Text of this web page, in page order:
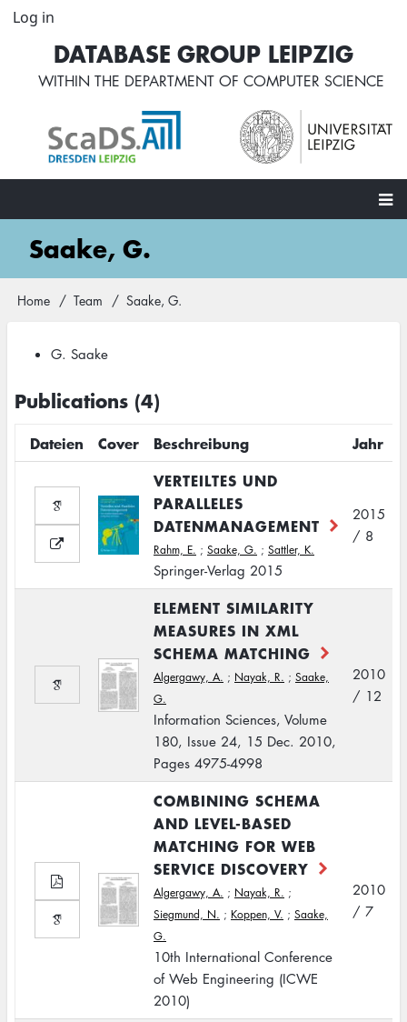
Skip
content
User
account
menu
Log in
DATABASE GROUP LEIPZIG
WITHIN THE DEPARTMENT OF COMPUTER SCIENCE
MainSaake, G.
Breadcrumb
Home Team Saake, G.
G. Saake
Publications (4)
Dateien Cover Beschreibung
Jahr
VERTEILTES UND
PARALLELES
DATENMANAGEMENT
Rahm, E. ; Saake, G. ; Sattler, K.
Springer-Verlag 2015
2015
/ 8
ELEMENT SIMILARITY
MEASURES IN XML
SCHEMA MATCHING
Algergawy, A. ; Nayak, R. ; Saake,
G.
Information Sciences, Volume
180, Issue 24, 15 Dec. 2010,
Pages 4975-4998
2010
/ 12
COMBINING SCHEMA
AND LEVEL-BASED
MATCHING FOR WEB
SERVICE DISCOVERY
Algergawy, A. ; Nayak, R. ;
Siegmund, N. ; Koppen, V. ; Saake,
G.
10th International Conference
of Web Engineering (ICWE
2010)
2010
/ 7